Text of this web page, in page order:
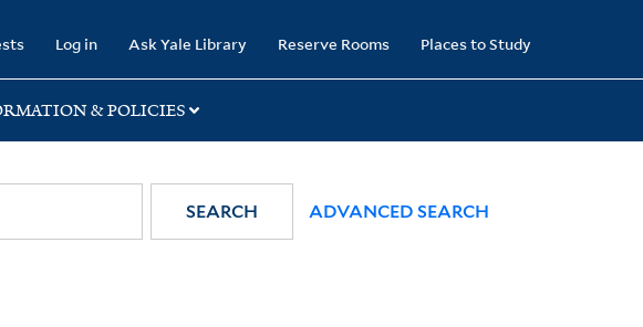
Log in Ask Yale Library Reserve Rooms Places to Study
& POLICIES
SEARCH ADVANCED SEARCH